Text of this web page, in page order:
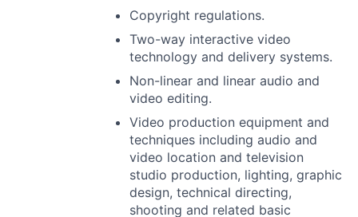
Copyright regulations.
Two-way interactive video
technology and delivery systems.
Non-linear and linear audio and
video editing.
Video production equipment and
techniques including audio and
video location and television
studio production, lighting, graphic
design, technical directing,
shooting and related basic